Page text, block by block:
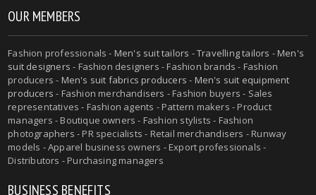
OUR MEMBERS
Fashion professionals - Men's suit tailors -Travelling tailors -Men's
suit designers - Fashion designers - Fashion brands - Fashion
producers - Men's suit fabrics producers - Men's suit equipment
producers - Fashion merchandisers - Fashion buyers - Sales
representatives - Fashion agents - Pattern makers - Product
managers - Boutique owners - Fashion stylists - Fashion
photographers - PR specialists - Retail merchandisers - Runway
models - Apparel business owners - Export professionals -
Distributors - Purchasing managers
BUSINESS BENEFITS